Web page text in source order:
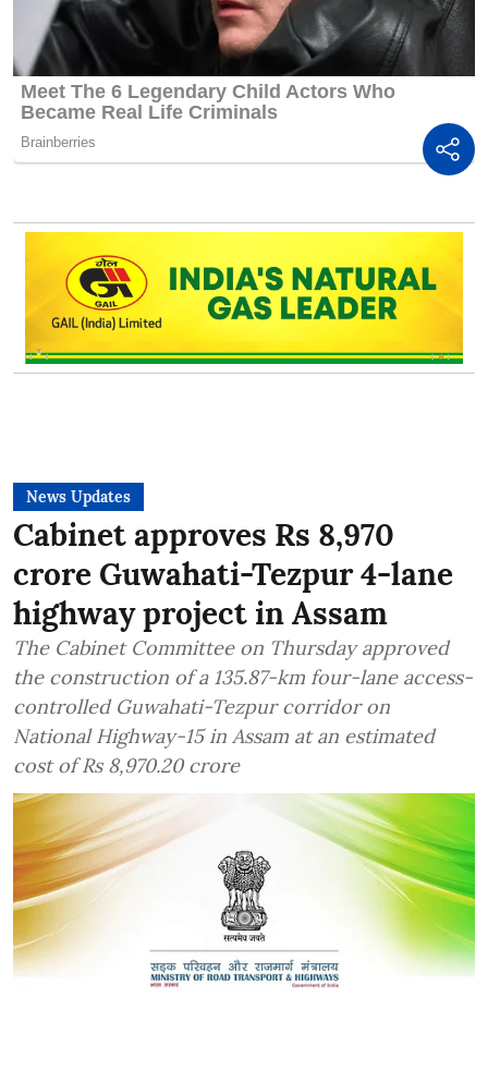
News Updates
Cabinet approves Rs 8,970
crore Guwahati-Tezpur 4-lane
highway project in Assam
The Cabinet Committee on Thursday approved
the construction of a 135.87-km four-lane access-
controlled Guwahati-Tezpur corridor on
National Highway-15 in Assam at an estimated
cost of Rs 8,970.20 crore